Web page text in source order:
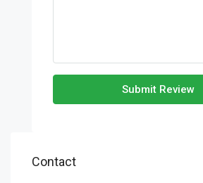
Submit Review
Contact